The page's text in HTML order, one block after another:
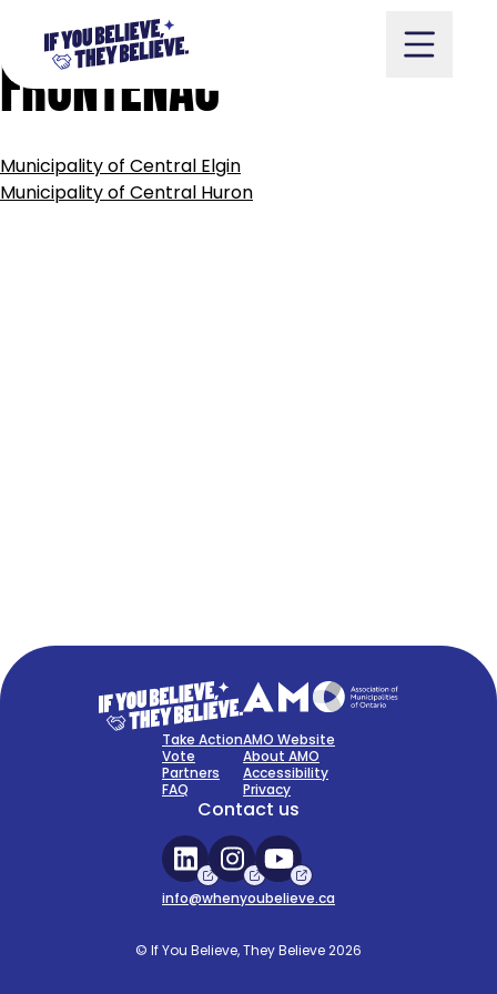
content
Take Action
Sign Up Now
TOWNSHIP CENTRAL
FRONTENAC
POST
NAVIGATION
Municipality of Central Elgin
Municipality of Central Huron
Take Action
Vote
Partners
FAQ
AMO Website
About AMO
Accessibility
Privacy
Contact us
info@whenyoubelieve.ca
© If You Believe, They Believe 2026